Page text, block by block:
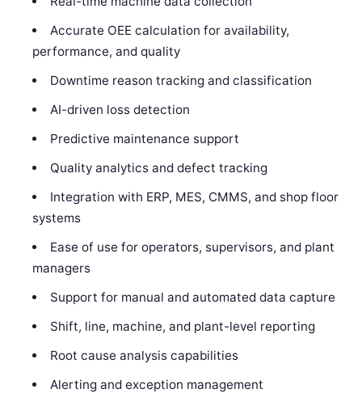
Accurate OEE calculation for availability,
performance, and quality
Downtime reason tracking and classification
AI-driven loss detection
Predictive maintenance support
Quality analytics and defect tracking
Integration with ERP, MES, CMMS, and shop floor
systems
Ease of use for operators, supervisors, and plant
managers
Support for manual and automated data capture
Shift, line, machine, and plant-level reporting
Root cause analysis capabilities
Alerting and exception management